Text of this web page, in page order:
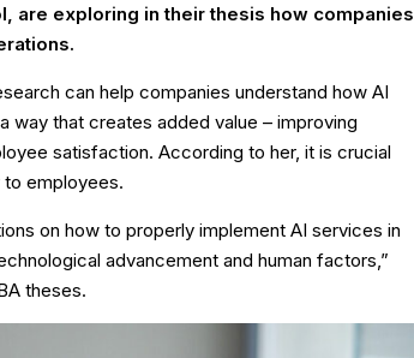
are exploring in their thesis how companies
can help companies understand how AI
that creates added value – improving
satisfaction. According to her, it is crucial
to employees.
on how to properly implement AI services in
advancement and human factors,”
theses.